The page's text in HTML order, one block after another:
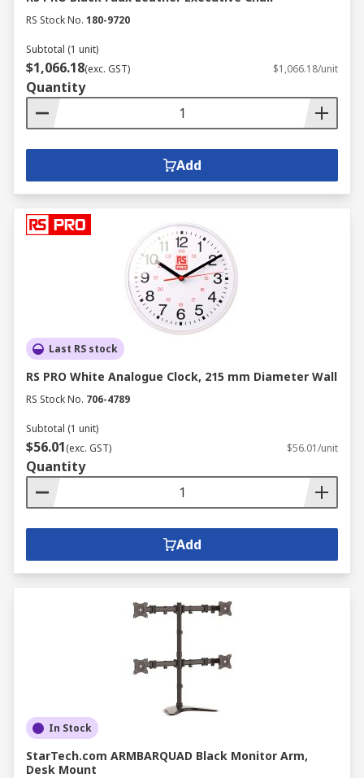
RS Stock No. 180-9720
Subtotal (1 unit)
$1,066.18(exc. GST) $1,066.18/unit
Quantity
Add
Last RS stock
RS PRO White Analogue Clock, 215 mm Diameter Wall
RS Stock No. 706-4789
Subtotal (1 unit)
$56.01(exc. GST) $56.01/unit
Quantity
Add
In Stock
StarTech.com ARMBARQUAD Black Monitor Arm,
Desk Mount